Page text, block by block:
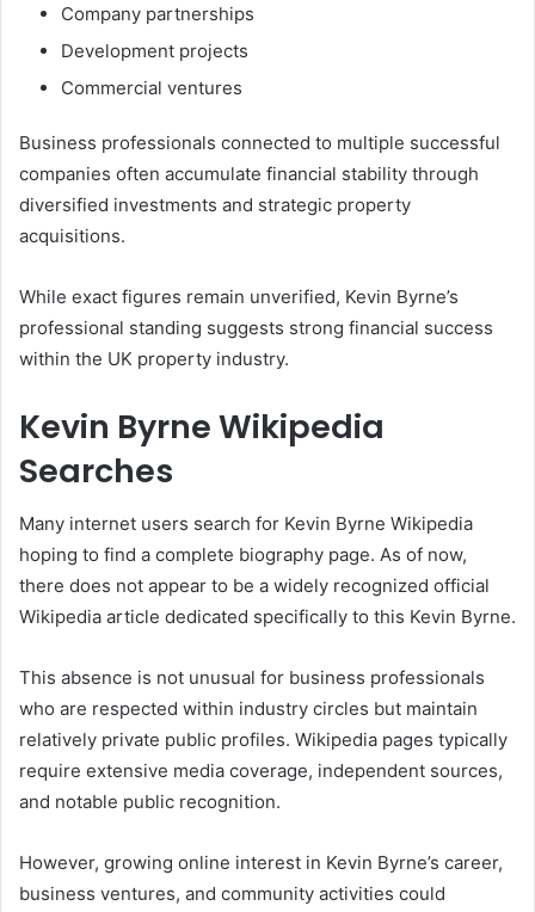
Company partnerships
Development projects
Commercial ventures
Business professionals connected to multiple successful
companies often accumulate financial stability through
diversified investments and strategic property
acquisitions.
While exact figures remain unverified, Kevin Byrne’s
professional standing suggests strong financial success
within the UK property industry.
Kevin Byrne Wikipedia
Searches
Many internet users search for Kevin Byrne Wikipedia
hoping to find a complete biography page. As of now,
there does not appear to be a widely recognized official
Wikipedia article dedicated specifically to this Kevin Byrne.
This absence is not unusual for business professionals
who are respected within industry circles but maintain
relatively private public profiles. Wikipedia pages typically
require extensive media coverage, independent sources,
and notable public recognition.
However, growing online interest in Kevin Byrne’s career,
business ventures, and community activities could